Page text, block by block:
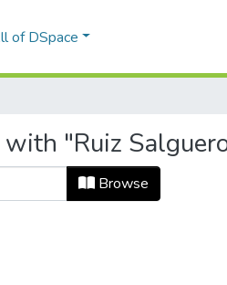
of DSpace
"Ruiz
Browse